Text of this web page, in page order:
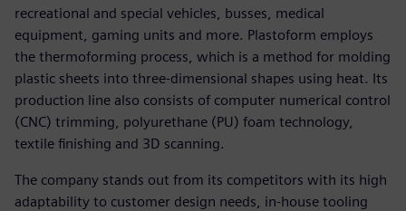
recreational and special vehicles, busses, medical
equipment, gaming units and more. Plastoform employs
the thermoforming process, which is a method for molding
plastic sheets into three-dimensional shapes using heat. Its
production line also consists of computer numerical control
(CNC) trimming, polyurethane (PU) foam technology,
textile finishing and 3D scanning.
The company stands out from its competitors with its high
adaptability to customer design needs, in-house tooling